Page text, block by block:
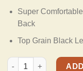
Super
Back
Top Grain Black
LHR-32 Black